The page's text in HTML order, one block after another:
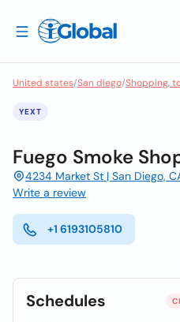
United states/San diego/Shopping,
YEXT
Fuego Smoke
4234 Market St | San Diego,
Write a review
+1 6193105810
Schedules